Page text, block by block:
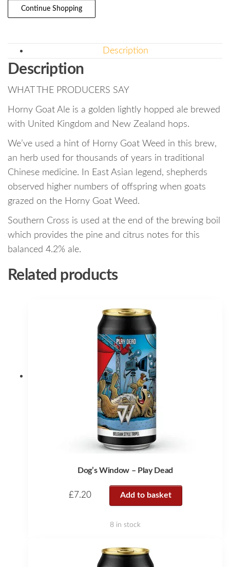
Continue Shopping
Description
Description
WHAT THE PRODUCERS SAY
Horny Goat Ale is a golden lightly hopped ale brewed
with United Kingdom and New Zealand hops.
We’ve used a hint of Horny Goat Weed in this brew,
an herb used for thousands of years in traditional
Chinese medicine. In East Asian legend, shepherds
observed higher numbers of offspring when goats
grazed on the Horny Goat Weed.
Southern Cross is used at the end of the brewing boil
which provides the pine and citrus notes for this
balanced 4.2% ale.
Related products
Dog’s Window – Play Dead
£ 7.20 Add to basket
8 in stock